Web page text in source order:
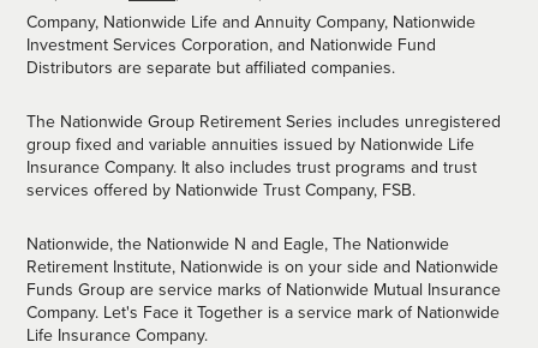
Company, Nationwide Life and Annuity Company, Nationwide
Investment Services Corporation, and Nationwide Fund
Distributors are separate but affiliated companies.
The Nationwide Group Retirement Series includes unregistered
group fixed and variable annuities issued by Nationwide Life
Insurance Company. It also includes trust programs and trust
services offered by Nationwide Trust Company, FSB.
Nationwide, the Nationwide N and Eagle, The Nationwide
Retirement Institute, Nationwide is on your side and Nationwide
Funds Group are service marks of Nationwide Mutual Insurance
Company. Let's Face it Together is a service mark of Nationwide
Life Insurance Company.